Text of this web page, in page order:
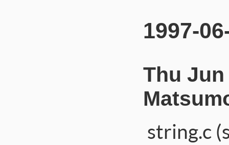
1997-
Thu Jun
string.c